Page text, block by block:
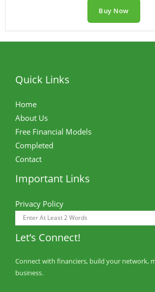
Buy Now
Quick Links
Home
About Us
Free Financial Models
Completed
Contact
Important Links
Privacy Policy
Let’s Connect!
Connect with financiers, build your network,
business.